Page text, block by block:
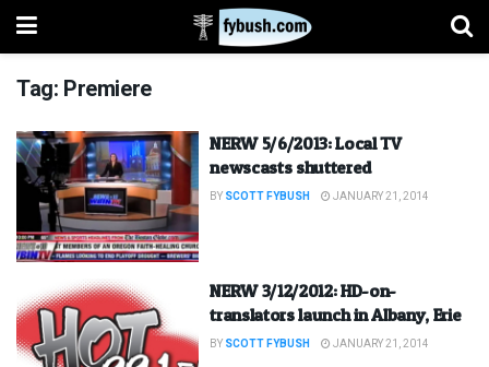
Tag: Premiere
NERW 5/6/2013: Local TV
newscasts shuttered
BY SCOTT FYBUSH JANUARY 21, 2014
NERW 3/12/2012: HD-on-
translators launch in Albany, Erie
BY SCOTT FYBUSH JANUARY 21, 2014